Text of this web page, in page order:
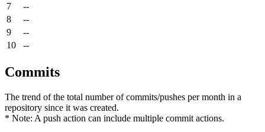
7
--
8
--
9
--
10
--
Commits
The trend of the total number of commits/pushes per month in a
repository since it was created.
* Note: A push action can include multiple commit actions.